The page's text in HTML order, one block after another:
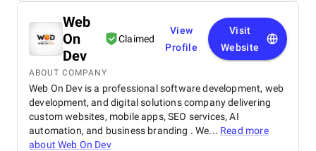
Web
On
Dev
Claimed
View
Profile
Visit
Website
ABOUT COMPANY
Web On Dev is a professional software development, web
development, and digital solutions company delivering
custom websites, mobile apps, SEO services, AI
automation, and business branding . We... Read more
aboutWeb On Dev